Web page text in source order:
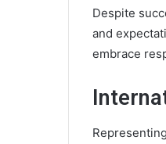
Despite
and
embrace